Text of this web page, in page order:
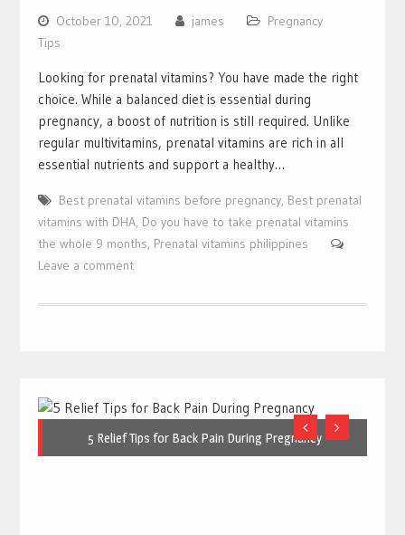
October 10, 2021 james
Pregnancy
Tips
Looking for prenatal vitamins? You have made the right
choice. While a balanced diet is essential during
pregnancy, a boost of nutrition is still required. Unlike
regular multivitamins, prenatal vitamins are rich in all
essential nutrients and support a healthy…
Best prenatal vitamins before pregnancy, Best prenatal
vitamins with DHA, Do you have to take prenatal vitamins
the whole 9 months, Prenatal vitamins philippines
Leave a comment
5 Relief Tips for Back Pain During Pregnancy